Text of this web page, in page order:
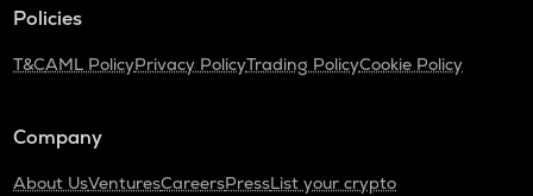
Policies
T&CAML PolicyPrivacy PolicyTrading PolicyCookie Policy
Company
About UsVenturesCareersPressList your crypto